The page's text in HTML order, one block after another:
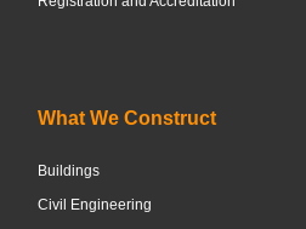
What We Construct
Buildings
Civil Engineering